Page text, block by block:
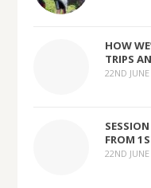
HOW
TRIPS
22ND
FROM
22ND